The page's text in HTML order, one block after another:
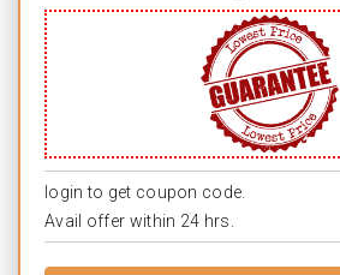
login to get coupon code.
Avail offer within 24 hrs.